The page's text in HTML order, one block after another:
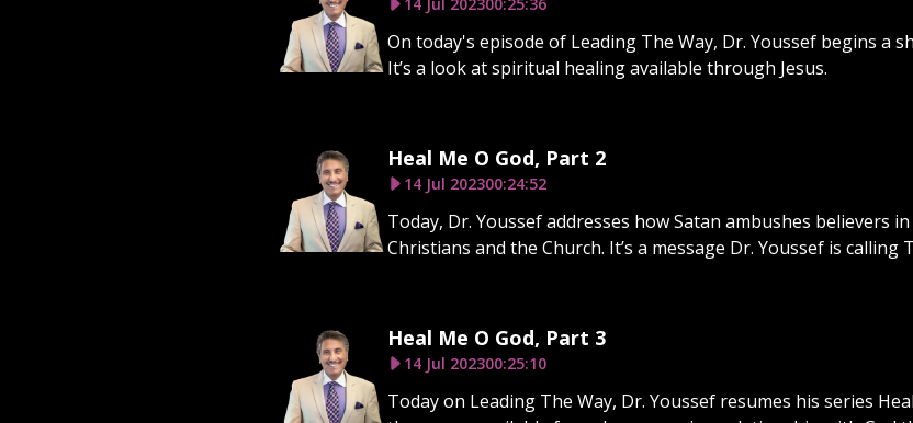
On today's episode of Leading The Way, Dr. Youssef begins a
It’s a look at spiritual healing available through Jesus.
Heal Me O God, Part 2
14 Jul 202300:24:52
Today, Dr. Youssef addresses how Satan ambushes believers
Christians and the Church. It’s a message Dr. Youssef is calling
Heal Me O God, Part 3
14 Jul 202300:25:10
Today on Leading The Way, Dr. Youssef resumes his series